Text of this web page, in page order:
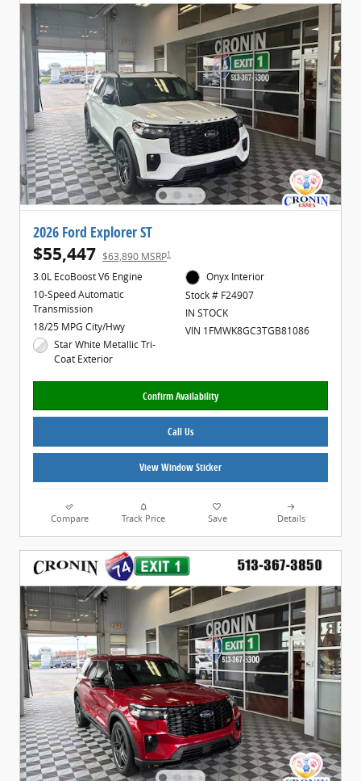
2026 Ford Explorer ST
$55,447 $63,890 MSRP1
3.0L EcoBoost V6 Engine
10-Speed Automatic
Transmission
18/25 MPG City/Hwy
Star White Metallic Tri-
Coat Exterior
Onyx Interior
Stock # F24907
IN STOCK
VIN 1FMWK8GC3TGB81086
Confirm Availability
Call Us
View Window Sticker
Compare Track Price Save Details